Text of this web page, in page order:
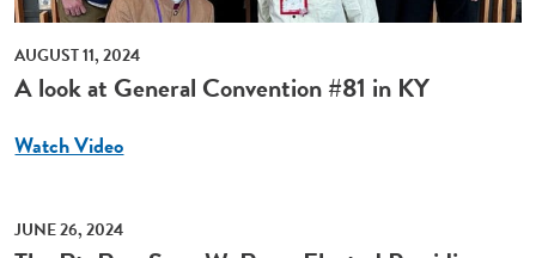
AUGUST 11, 2024
A look at General Convention #81 in KY
Watch Video
JUNE 26, 2024